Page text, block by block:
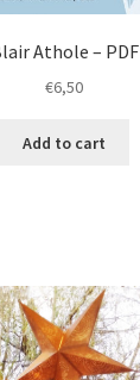
Athole – PDF
€6,50
Add to cart